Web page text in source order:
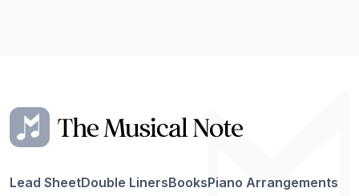
Lead SheetDouble LinersBooksPiano Arrangements